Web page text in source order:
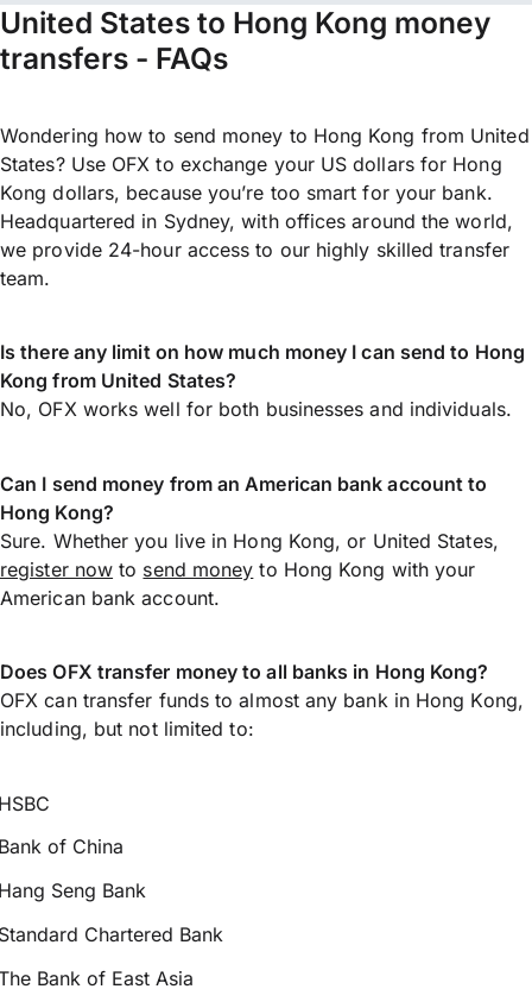
United States to Hong Kong money
transfers - FAQs
Wondering how to send money to Hong Kong from United
States? Use OFX to exchange your US dollars for Hong
Kong dollars, because you’re too smart for your bank.
Headquartered in Sydney, with offices around the world,
we provide 24-hour access to our highly skilled transfer
team.
Is there any limit on how much money I can send to Hong
Kong from United States?
No, OFX works well for both businesses and individuals.
Can I send money from an American bank account to
Hong Kong?
Sure. Whether you live in Hong Kong, or United States,
register now to send money to Hong Kong with your
American bank account.
Does OFX transfer money to all banks in Hong Kong?
OFX can transfer funds to almost any bank in Hong Kong,
including, but not limited to:
of China
Seng Bank
Chartered Bank
Bank of East Asia